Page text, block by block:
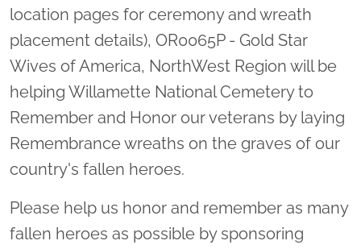
location pages for ceremony and wreath
placement details), OR0065P - Gold Star
Wives of America, NorthWest Region will be
helping Willamette National Cemetery to
Remember and Honor our veterans by laying
Remembrance wreaths on the graves of our
country's fallen heroes.
Please help us honor and remember as many
fallen heroes as possible by sponsoring